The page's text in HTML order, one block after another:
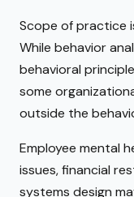
Scope of practice
While behavior
behavioral
some
outside the
Employee mental
issues, financial
systems design